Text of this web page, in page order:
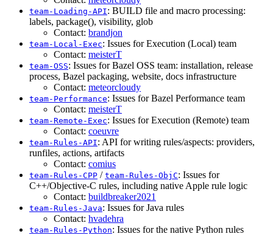
team-Loading-API: BUILD file and macro processing:
labels, package(), visibility, glob
Contact: brandjon
team-Local-Exec: Issues for Execution (Local) team
Contact: meisterT
team-OSS: Issues for Bazel OSS team: installation, release
process, Bazel packaging, website, docs infrastructure
Contact: meteorcloudy
team-Performance: Issues for Bazel Performance team
Contact: meisterT
team-Remote-Exec: Issues for Execution (Remote) team
Contact: coeuvre
team-Rules-API: API for writing rules/aspects: providers,
runfiles, actions, artifacts
Contact: comius
team-Rules-CPP / team-Rules-ObjC: Issues for
C++/Objective-C rules, including native Apple rule logic
Contact: buildbreaker2021
team-Rules-Java: Issues for Java rules
Contact: hvadehra
team-Rules-Python: Issues for the native Python rules